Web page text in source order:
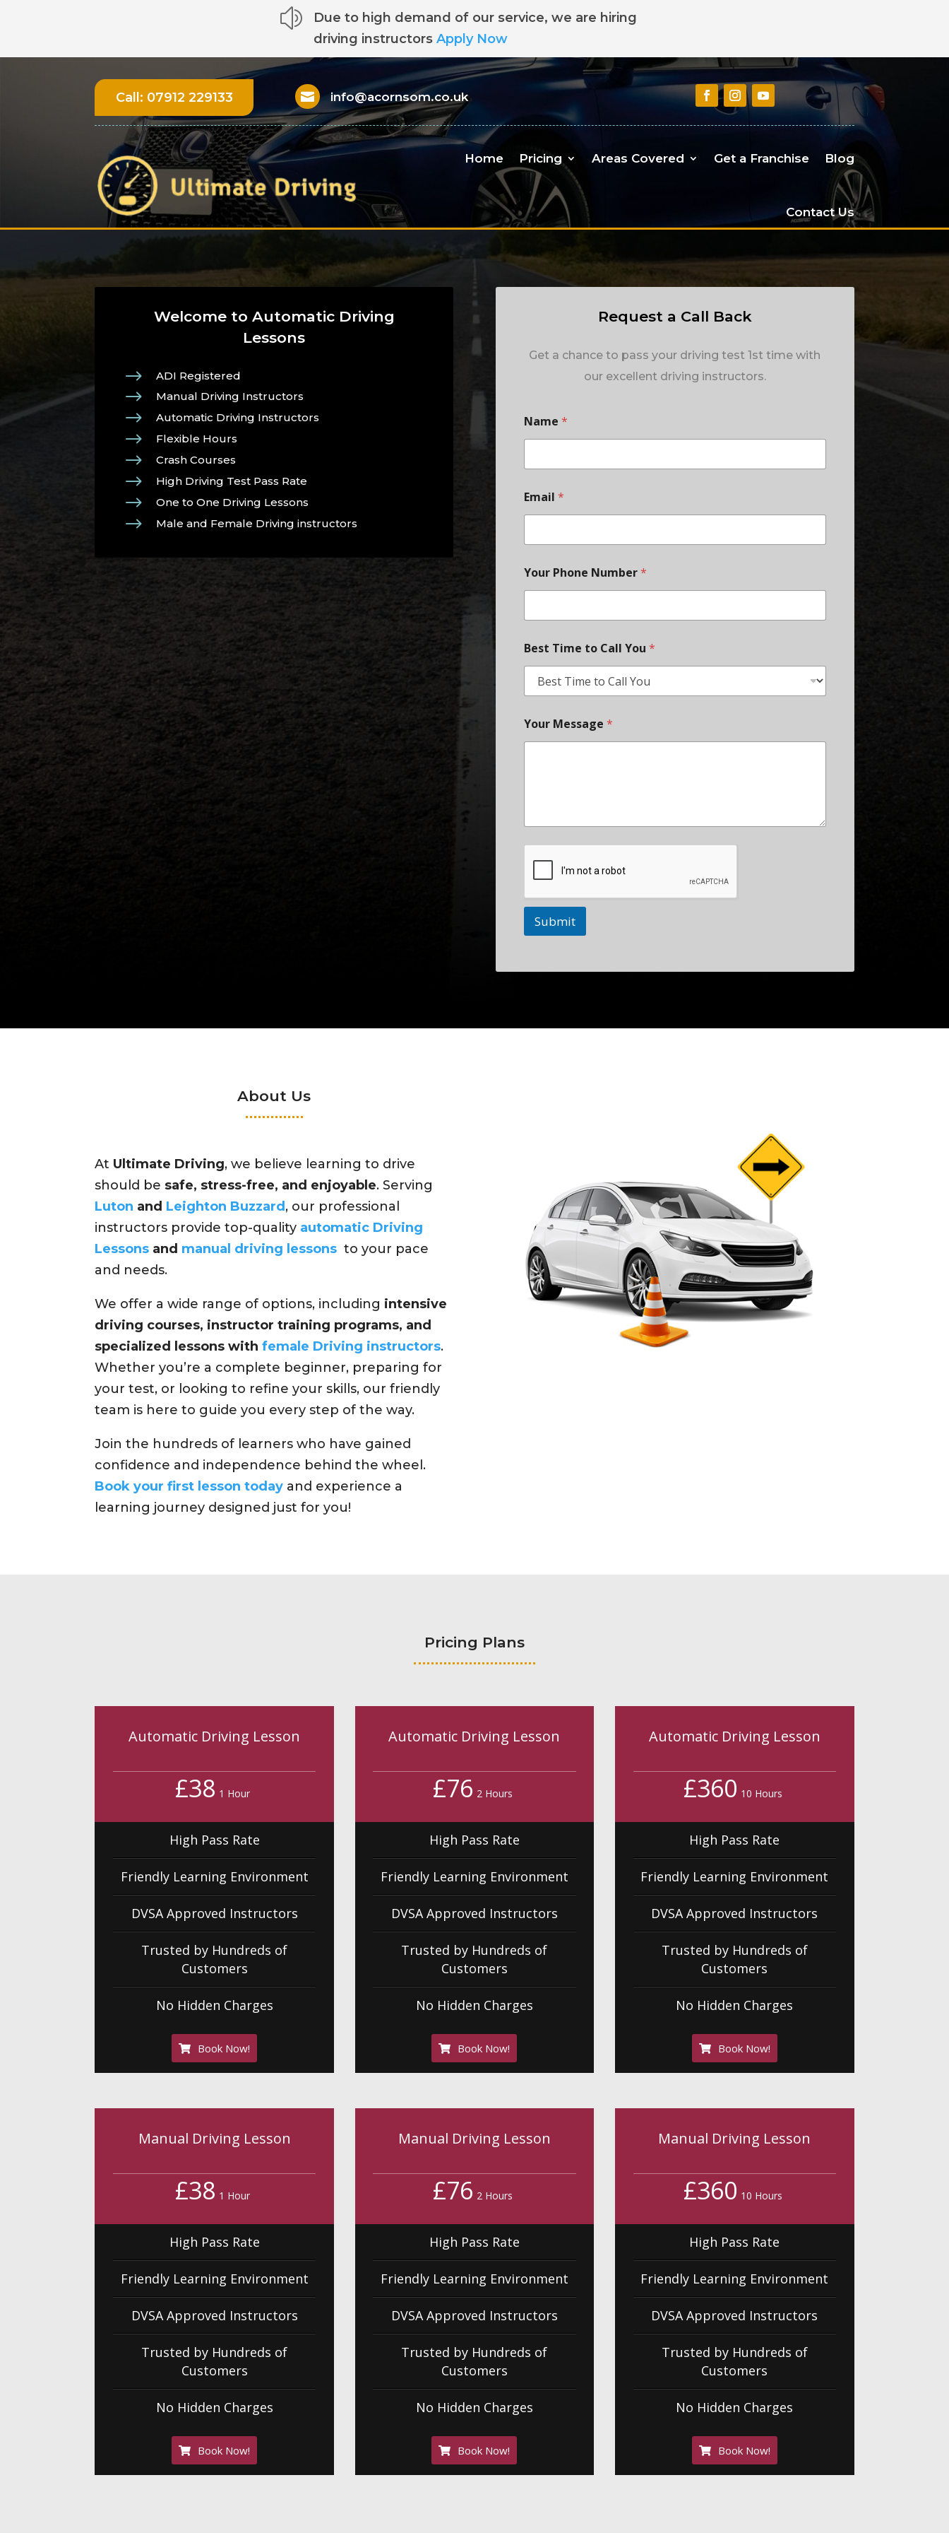
z
Due to high demand of our service, we are hiring
driving instructors Apply Now
Call: 07912 229133  info@acornsom.co.uk
Home Pricing Areas Covered Get a Franchise Blog
Contact Us
Welcome to Automatic Driving
Lessons
$ ADI Registered
$ Manual Driving Instructors
$ Automatic Driving Instructors
$ Flexible Hours
$ Crash Courses
$ High Driving Test Pass Rate
$ One to One Driving Lessons
$ Male and Female Driving instructors
Request a Call Back
Get a chance to pass your driving test 1st time with
our excellent driving instructors.
Name *
Email *
Your Phone Number*
Best Time to Call You *
Your Message *
Submit
About Us
At Ultimate Driving, we believe learning to drive
should be safe, stress-free, and enjoyable. Serving
Luton and Leighton Buzzard, our professional
instructors provide top-quality automatic Driving
Lessons and manual driving lessons to your pace
and needs.
We offer a wide range of options, including intensive
driving courses, instructor training programs, and
specialized lessons withfemale Driving instructors.
Whether you’re a complete beginner, preparing for
your test, or looking to refine your skills, our friendly
team is here to guide you every step of the way.
Join the hundreds of learners who have gained
confidence and independence behind the wheel.
Book your first lesson today and experience a
learning journey designed just for you!
Pricing Plans
Automatic Driving Lesson
£38 1 Hour
High Pass Rate
Friendly Learning Environment
DVSA Approved Instructors
Trusted by Hundreds of
Customers
No Hidden Charges
Book Now!
Automatic Driving Lesson
£76 2 Hours
High Pass Rate
Friendly Learning Environment
DVSA Approved Instructors
Trusted by Hundreds of
Customers
No Hidden Charges
Book Now!
Automatic Driving Lesson
£360 10 Hours
High Pass Rate
Friendly Learning Environment
DVSA Approved Instructors
Trusted by Hundreds of
Customers
No Hidden Charges
Book Now!
Manual Driving Lesson
£38 1 Hour
High Pass Rate
Friendly Learning Environment
DVSA Approved Instructors
Trusted by Hundreds of
Customers
No Hidden Charges
Book Now!
Manual Driving Lesson
£76 2 Hours
High Pass Rate
Friendly Learning Environment
DVSA Approved Instructors
Trusted by Hundreds of
Customers
No Hidden Charges
Book Now!
Manual Driving Lesson
£360 10 Hours
High Pass Rate
Friendly Learning Environment
DVSA Approved Instructors
Trusted by Hundreds of
Customers
No Hidden Charges
Book Now!